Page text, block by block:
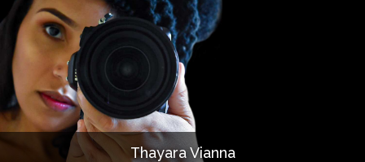
About Us
Our Work
Services
Portfolio
DocumentariesThayara Vianna